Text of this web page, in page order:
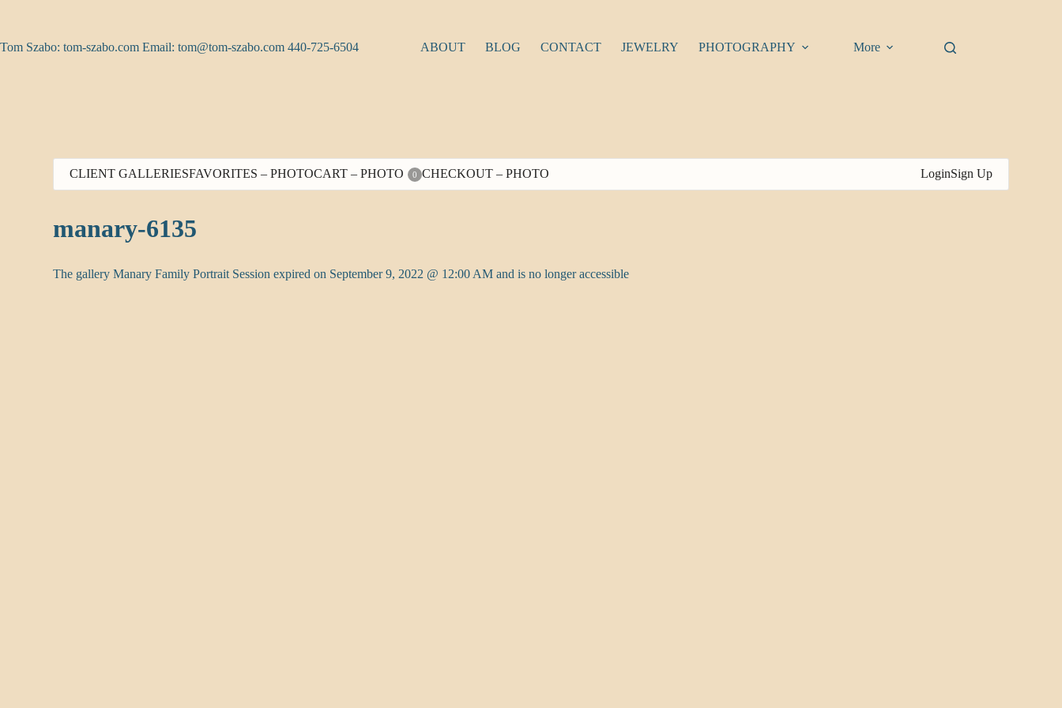
Tom Szabo: tom-szabo.com Email: tom@tom-szabo.com 440-725-6504 ABOUT BLOG CONTACT JEWELRY PHOTOGRAPHY More
CLIENT GALLERIESFAVORITES – PHOTOCART – PHOTO 0 CHECKOUT – PHOTO LoginSign Up
manary-6135
The gallery Manary Family Portrait Session expired on September 9, 2022 @ 12:00 AM and is no longer accessible